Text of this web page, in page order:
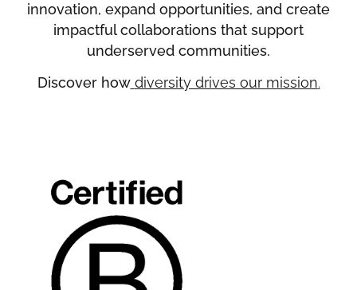
innovation, expand opportunities, and create
impactful collaborations that support
underserved communities.
Discover how diversity drives our mission.